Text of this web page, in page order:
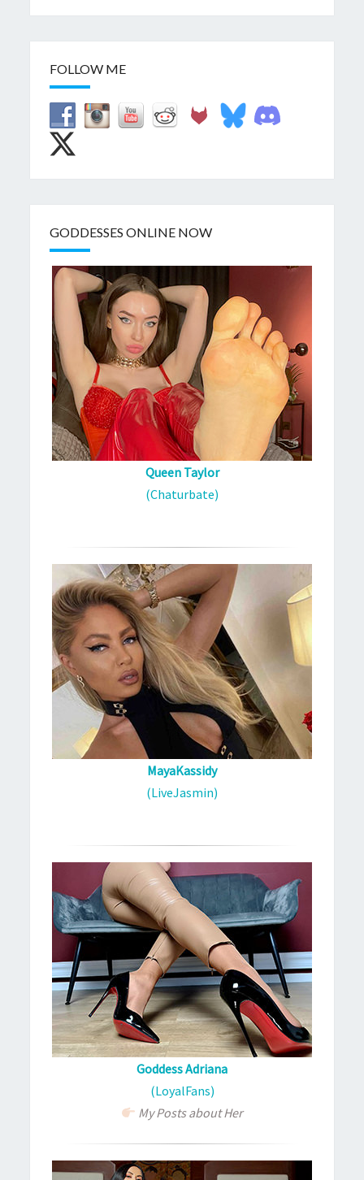
FOLLOW ME
GODDESSES ONLINE NOW
Queen Taylor
(Chaturbate)
MayaKassidy
(LiveJasmin)
Goddess Adriana
(LoyalFans)
My Posts about Her